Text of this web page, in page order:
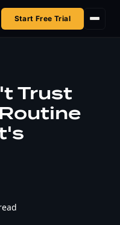
Start Free Trial
Trust